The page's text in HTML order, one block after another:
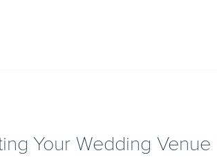
Your Wedding Venue